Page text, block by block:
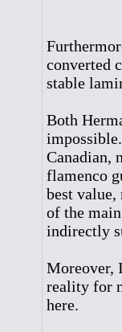
converted
stable
Both
Canadian,
flamenco
best value,
of the
indirectly
Moreover,
reality for
here.